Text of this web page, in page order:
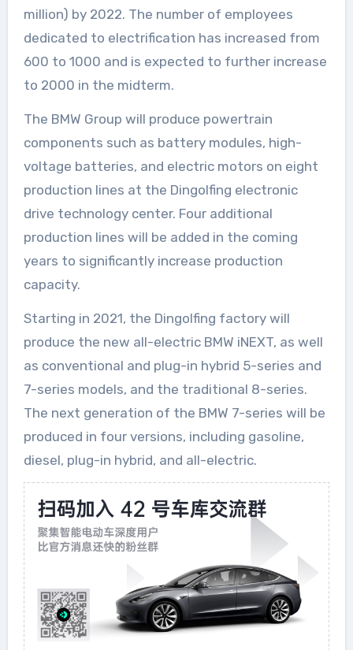
million) by 2022. The number of employees
dedicated to electrification has increased from
600 to 1000 and is expected to further increase
to 2000 in the midterm.
The BMW Group will produce powertrain
components such as battery modules, high-
voltage batteries, and electric motors on eight
production lines at the Dingolfing electronic
drive technology center. Four additional
production lines will be added in the coming
years to significantly increase production
capacity.
Starting in 2021, the Dingolfing factory will
produce the new all-electric BMW iNEXT, as well
as conventional and plug-in hybrid 5-series and
7-series models, and the traditional 8-series.
The next generation of the BMW 7-series will be
produced in four versions, including gasoline,
diesel, plug-in hybrid, and all-electric.